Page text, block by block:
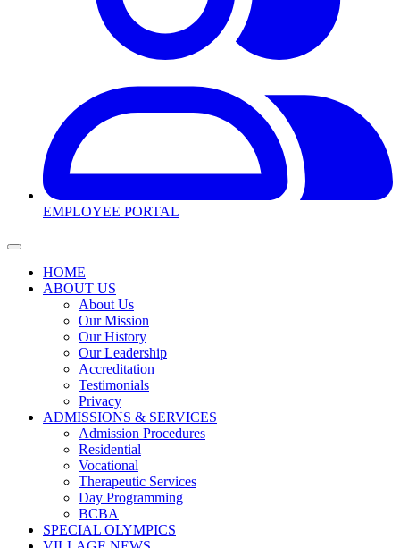
EMPLOYEE PORTAL
HOME
ABOUT US
About Us
Our Mission
Our History
Our Leadership
Accreditation
Testimonials
Privacy
ADMISSIONS & SERVICES
Admission Procedures
Residential
Vocational
Therapeutic Services
Day Programming
BCBA
SPECIAL OLYMPICS